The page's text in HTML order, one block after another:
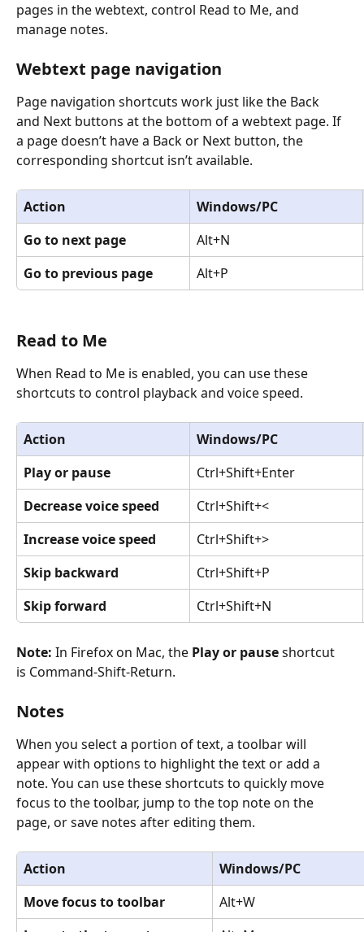
pages in the webtext, control Read to Me, and
manage notes.
Webtext page navigation
Page navigation shortcuts work just like the Back
and Next buttons at the bottom of a webtext page. If
a page doesn’t have a Back or Next button, the
corresponding shortcut isn’t available.
Action
Windows/PC
Go to next page
Alt+N
Go to previous page
Alt+P
Read to Me
When Read to Me is enabled, you can use these
shortcuts to control playback and voice speed.
Action
Windows/PC
Play or pause
Ctrl+Shift+Enter
Decrease voice speed
Ctrl+Shift+<
Increase voice speed
Ctrl+Shift+>
Skip backward
Ctrl+Shift+P
Skip forward
Ctrl+Shift+N
Note: In Firefox on Mac, the Play or pause shortcut
is Command-Shift-Return.
Notes
When you select a portion of text, a toolbar will
appear with options to highlight the text or add a
note. You can use these shortcuts to quickly move
focus to the toolbar, jump to the top note on the
page, or save notes after editing them.
Action
Windows/PC
Move focus to toolbar
Alt+W